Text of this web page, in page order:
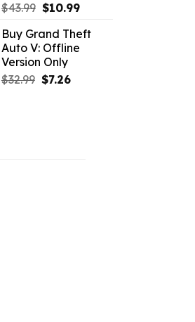
$43.99 Original
was:
$43.99.
$10.99Current
is:
$10.99.
Buy Grand Theft
Auto V: Offline
Version Only
$32.99 Original
$7.26Current